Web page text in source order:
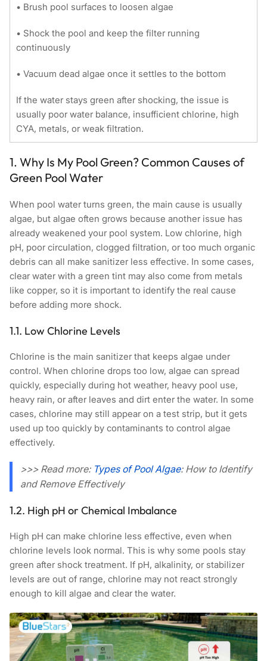
• Brush pool surfaces to loosen algae
• Shock the pool and keep the filter running
continuously
• Vacuum dead algae once it settles to the bottom
If the water stays green after shocking, the issue is
usually poor water balance, insufficient chlorine, high
CYA, metals, or weak filtration.
1. Why Is My Pool Green? Common Causes of
Green Pool Water
When pool water turns green, the main cause is usually
algae, but algae often grows because another issue has
already weakened your pool system. Low chlorine, high
pH, poor circulation, clogged filtration, or too much organic
debris can all make sanitizer less effective. In some cases,
clear water with a green tint may also come from metals
like copper, so it is important to identify the real cause
before adding more shock.
1.1. Low Chlorine Levels
Chlorine is the main sanitizer that keeps algae under
control. When chlorine drops too low, algae can spread
quickly, especially during hot weather, heavy pool use,
heavy rain, or after leaves and dirt enter the water. In some
cases, chlorine may still appear on a test strip, but it gets
used up too quickly by contaminants to control algae
effectively.
>>> Read more: Types of Pool Algae: How to Identify
and Remove Effectively
1.2. High pH or Chemical Imbalance
High pH can make chlorine less effective, even when
chlorine levels look normal. This is why some pools stay
green after shock treatment. If pH, alkalinity, or stabilizer
levels are out of range, chlorine may not react strongly
enough to kill algae and clear the water.